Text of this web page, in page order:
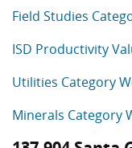
Field Studies
ISD Productivity
Utilities Category
Minerals Category